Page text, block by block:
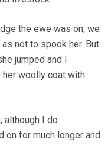
the ewe was on, we
not to spook her. But
jumped and I
woolly coat with
although I do
on for much longer and